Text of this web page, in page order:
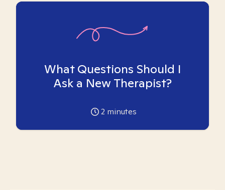
What Questions Should I
Ask a New Therapist?
2 minutes